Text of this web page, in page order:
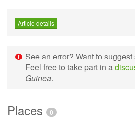
Article details
See an error? Want to
Feel free to take part in a
Guinea.
Places 0